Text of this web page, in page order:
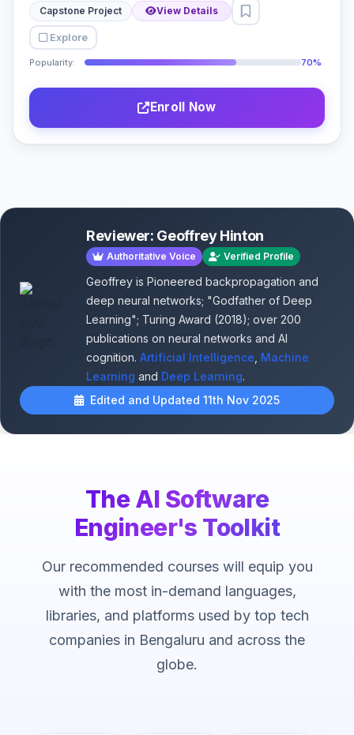
Capstone Project View Details
Explore
Popularity: 70%
Enroll Now
Reviewer: Geoffrey Hinton
Authoritative Voice Verified Profile
Geoffrey is Pioneered backpropagation and
deep neural networks; "Godfather of Deep
Learning"; Turing Award (2018); over 200
publications on neural networks and AI
cognition. Artificial Intelligence Machine
Learning and Deep Learning.
Edited and Updated 11th Nov 2025
The AI Software
Engineer's Toolkit
Our recommended courses will equip you
with the most in-demand languages,
libraries, and platforms used by top tech
companies in Bengaluru and across the
globe.